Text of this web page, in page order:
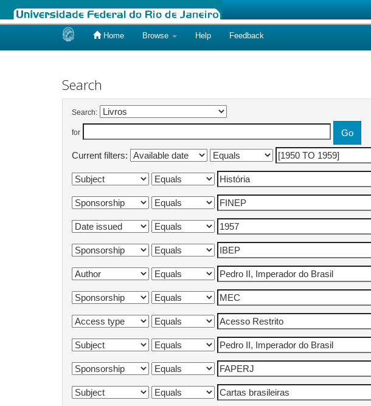
Home Browse Help Feedback
Search
Search:
for
Current filters: